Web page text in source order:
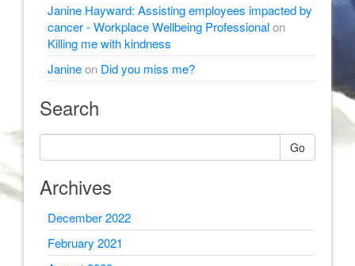
Janine Hayward: Assisting employees impacted by
cancer - Workplace Wellbeing Professionalon
Killing me with kindness
Janineon Did you miss me?
Search
Go
Archives
December 2022
February 2021